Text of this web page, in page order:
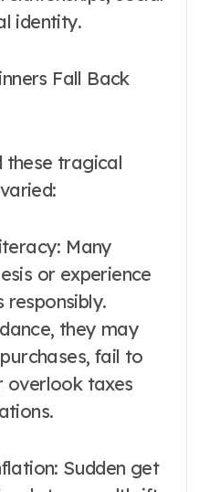
identity.
Fall Back
these tragical
Many
or experience
responsibly.
they may
fail to
overlook taxes
Sudden get